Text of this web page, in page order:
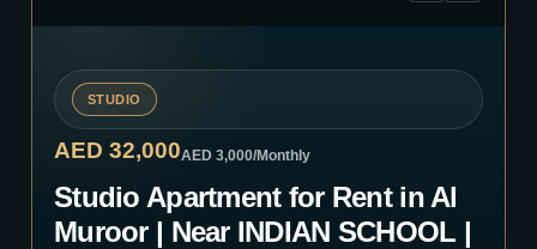
STUDIO
AED 32,000AED 3,000/Monthly
Studio Apartment for Rent in Al
Muroor | Near INDIAN SCHOOL |